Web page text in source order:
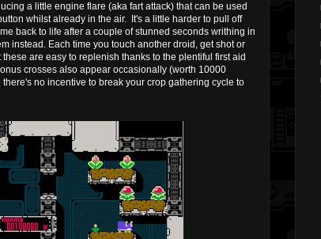
a little engine flare (aka fart attack) that can be used
whilst already in the air. It's a little harder to pull off
back to life after a couple of stunned seconds writhing in
instead. Each time you touch another droid, get shot or
are easy to replenish thanks to the plentiful first aid
crosses also appear occasionally (worth 10000
no incentive to break your crop gathering cycle to